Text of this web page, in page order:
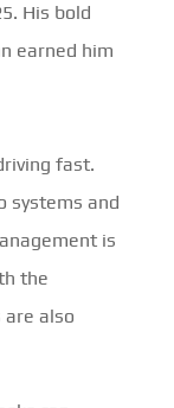
His bold
earned him
fast.
systems and
is
the
are also